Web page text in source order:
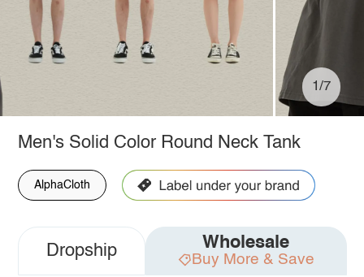
1/7
Men's Solid Color Round Neck Tank
AlphaCloth
Dropship Wholesale
Buy More & Save